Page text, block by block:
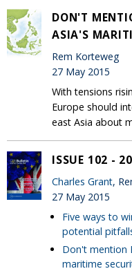
DON'T
ASIA'S
Rem Korteweg
27 May 2015
With tensions
Europe should
east Asia about
ISSUE 102 -
Charles Grant,
27 May 2015
Five ways to
potential
Don't mention
maritime